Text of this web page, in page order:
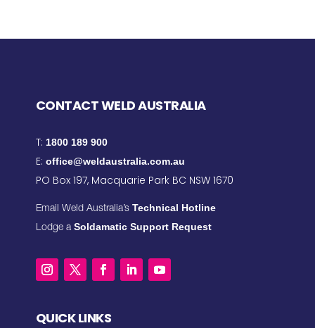
CONTACT WELD AUSTRALIA
T: 1800 189 900
E: office@weldaustralia.com.au
PO Box 197, Macquarie Park BC NSW 1670
Email Weld Australia’s Technical Hotline
Lodge a Soldamatic Support Request
QUICK LINKS